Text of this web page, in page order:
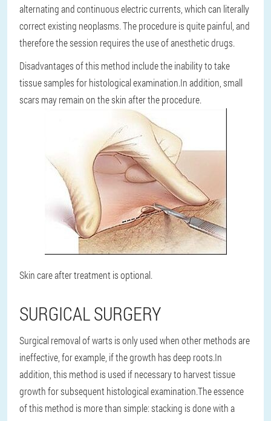
alternating and continuous electric currents, which can literally
correct existing neoplasms. The procedure is quite painful, and
therefore the session requires the use of anesthetic drugs.
Disadvantages of this method include the inability to take
tissue samples for histological examination.In addition, small
scars may remain on the skin after the procedure.
Skin care after treatment is optional.
SURGICAL SURGERY
Surgical removal of warts is only used when other methods are
ineffective, for example, if the growth has deep roots.In
addition, this method is used if necessary to harvest tissue
growth for subsequent histological examination.The essence
of this method is more than simple: stacking is done with a